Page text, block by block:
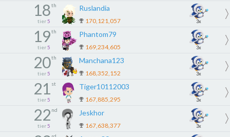
18th
tier 5
Ruslandia
170,121,057 3x
19th
tier 5
Phantom79
169,234,605 3x
20th
tier 5
Manchana123
168,352,152 3x
21 st
tier 5
Tiger10112003
167,885,295 3x
22 nd
tier 5
Jeskhor
167,638,377 3x